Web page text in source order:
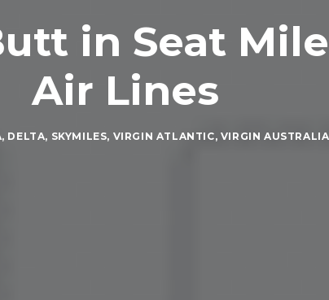
in Seat
Air Lines
, DELTA, SKYMILES, VIRGIN ATLANTIC, VIRGIN AUSTRALIA